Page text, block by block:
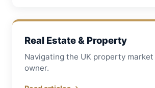
Real Estate & Property
Navigating the UK property
owner.